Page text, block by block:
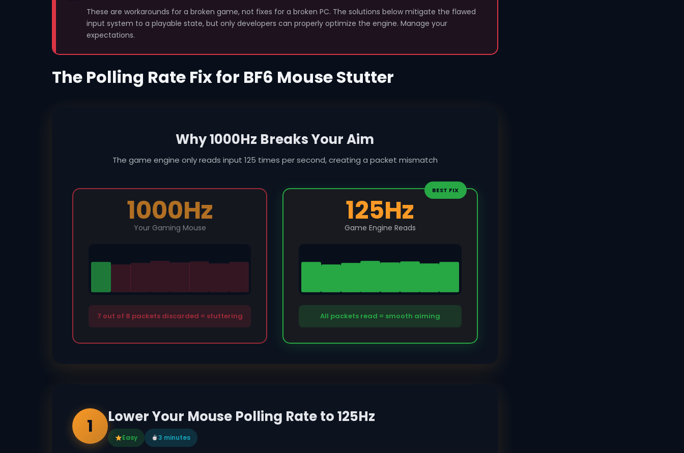
These are workarounds for a broken game, not fixes for a broken PC. The solutions below mitigate the flawed
input system to a playable state, but only developers can properly optimize the engine. Manage your
expectations.
The Polling Rate Fix for BF6 Mouse Stutter
Why 1000Hz Breaks Your Aim
The game engine only reads input 125 times per second, creating a packet mismatch
1000Hz
Your Gaming Mouse
7 out of 8 packets discarded = stuttering
BEST FIX
125Hz
Game Engine Reads
All packets read = smooth aiming
1 Lower Your Mouse Polling Rate to 125Hz
Easy 3 minutes